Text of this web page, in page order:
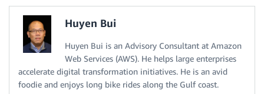
Huyen Bui
Huyen Bui is an Advisory Consultant at Amazon
Web Services (AWS). He helps large enterprises
accelerate digital transformation initiatives. He is an avid
foodie and enjoys long bike rides along the Gulf coast.